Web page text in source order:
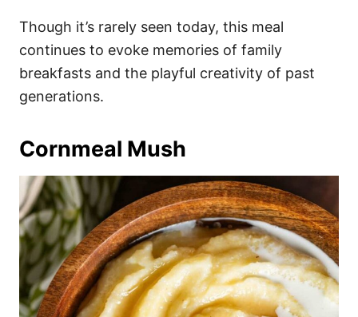
Though it’s rarely seen today, this meal
continues to evoke memories of family
breakfasts and the playful creativity of past
generations.
Cornmeal Mush